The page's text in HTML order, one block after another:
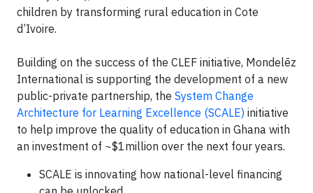
children by transforming rural education in Cote
d’Ivoire.
Building on the success of the CLEF initiative, Mondelēz
International is supporting the development of a new
public-private partnership, the System Change
Architecture for Learning Excellence (SCALE) initiative
to help improve the quality of education in Ghana with
an investment of ~$1million over the next four years.
SCALE is innovating how national-level financing